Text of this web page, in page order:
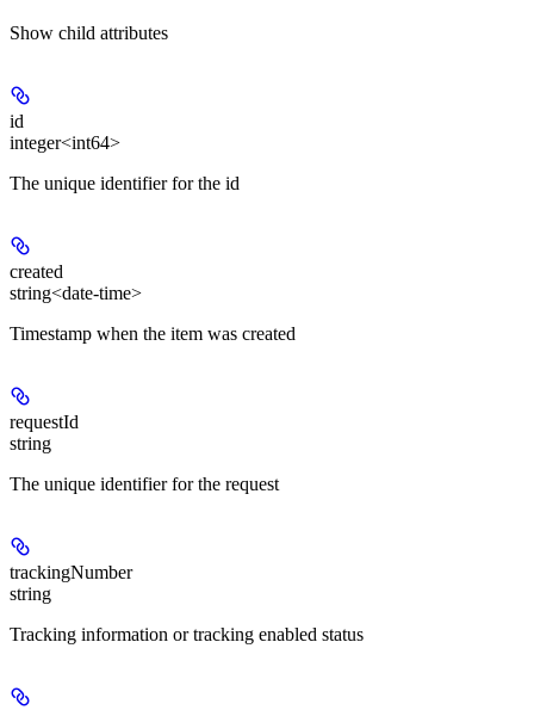
Show child attributes
id
integer<int64>
The unique identifier for the id
created
string<date-time>
Timestamp when the item was created
requestId
string
The unique identifier for the request
trackingNumber
string
Tracking information or tracking enabled status